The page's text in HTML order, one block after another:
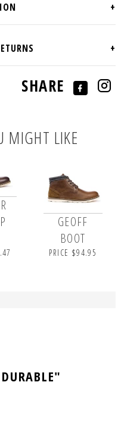
SHARE
MIGHT LIKE
GEOFF
BOOT
PRICE $94.95